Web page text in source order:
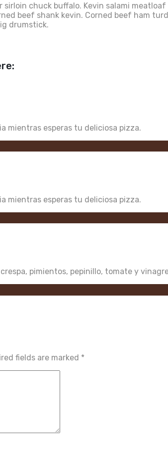
sirloin chuck buffalo. Kevin salami
beef shank kevin. Corned beef ham
drumstick.
mientras esperas tu deliciosa pizza.
mientras esperas tu deliciosa pizza.
pimientos, pepinillo, tomate y
fields are marked *